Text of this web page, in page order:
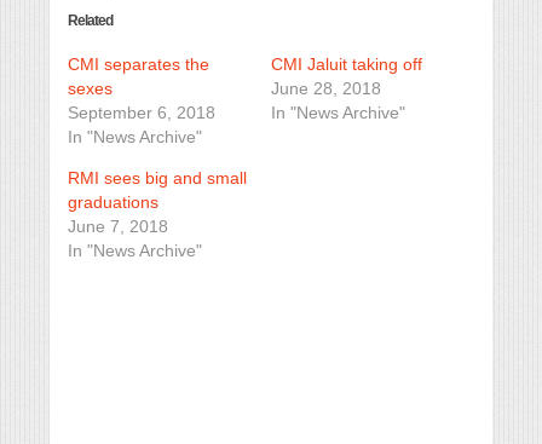
Related
CMI separates the
sexes
September 6, 2018
In "News Archive"
CMI Jaluit taking off
June 28, 2018
In "News Archive"
RMI sees big and small
graduations
June 7, 2018
In "News Archive"